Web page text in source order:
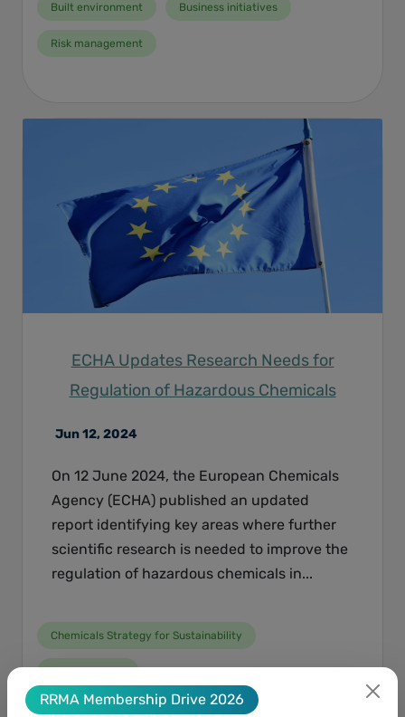
Built environment Business initiatives
Risk management
ECHA Updates Research Needs for
Regulation of Hazardous Chemicals
Jun 12, 2024
On 12 June 2024, the European Chemicals
Agency (ECHA) published an updated
report identifying key areas where further
scientific research is needed to improve the
regulation of hazardous chemicals in...
Chemicals Strategy for Sustainability
Animal Testing
New Approach Methodologies NAMs
RRMA Membership Drive 2026